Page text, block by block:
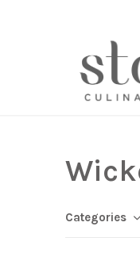
Categories